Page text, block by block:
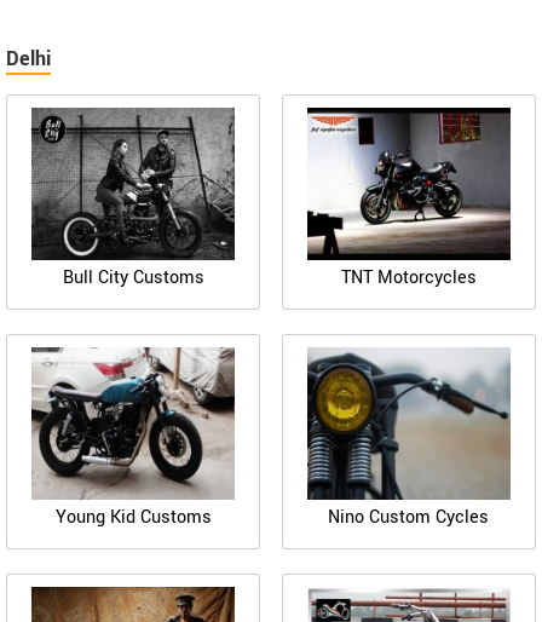
Delhi
Bull City Customs TNT Motorcycles
Young Kid Customs Nino Custom Cycles